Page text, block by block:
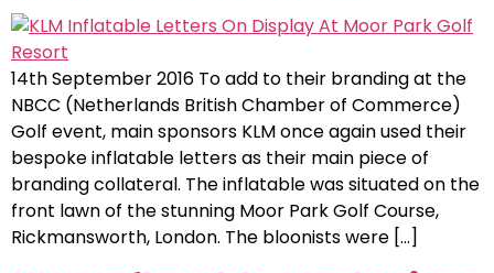
14th September 2016 To add to their branding at the
NBCC (Netherlands British Chamber of Commerce)
Golf event, main sponsors KLM once again used their
bespoke inflatable letters as their main piece of
branding collateral. The inflatable was situated on the
front lawn of the stunning Moor Park Golf Course,
Rickmansworth, London. The bloonists were […]